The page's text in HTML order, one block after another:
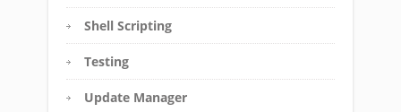
Shell Scripting
Testing
Update Manager